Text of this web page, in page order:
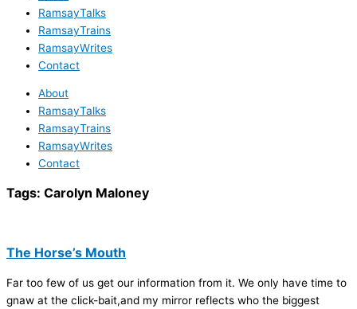
RamsayTalks
RamsayTrains
RamsayWrites
Contact
About
RamsayTalks
RamsayTrains
RamsayWrites
Contact
Tags: Carolyn Maloney
The Horse’s Mouth
Far too few of us get our information from it. We only have time to
gnaw at the click-bait,and my mirror reflects who the biggest